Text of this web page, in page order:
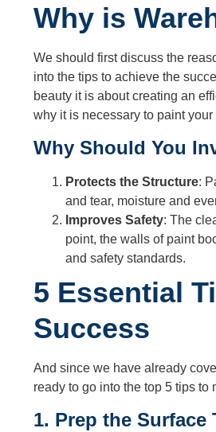
Why is
We should first discuss the
into the tips to achieve the
beauty it is about creating an
why it is necessary to paint
Why Should You
Protects the Structure:
and tear, moisture and
Improves Safety: The
point, the walls of paint
and safety standards.
5 Essential
Success
And since we have already
ready to go into the top 5 tips
1. Prep the